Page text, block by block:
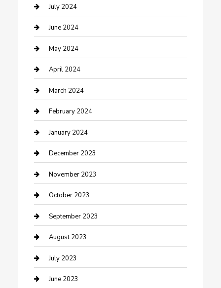
Construction and Maintenance
Construction and Remodeling
Consultant
Contractor
Counseling
Cremation Service
Custom Acrylic Furniture
Custom Window Covering
Damage Restoration
Dance School
Dance Studio
Dental Care
Dentist
Digital Marketing
July 2024
June 2024
May 2024
April 2024
March 2024
February 2024
January 2024
December 2023
November 2023
October 2023
September 2023
August 2023
July 2023
June 2023